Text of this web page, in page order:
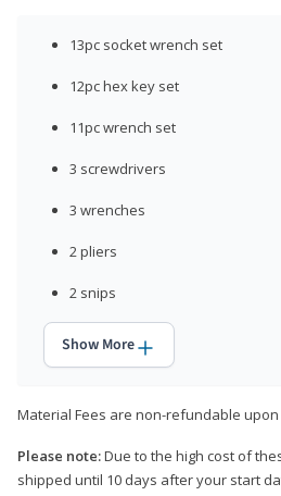
13pc socket wrench set
12pc hex key set
11pc wrench set
3 screwdrivers
3 wrenches
2 pliers
2 snips
Show More
Material Fees are non-refundable
Please note:Due to the high cost of
shipped until 10 days after your start